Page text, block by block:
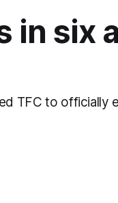
in six
TFC to officially